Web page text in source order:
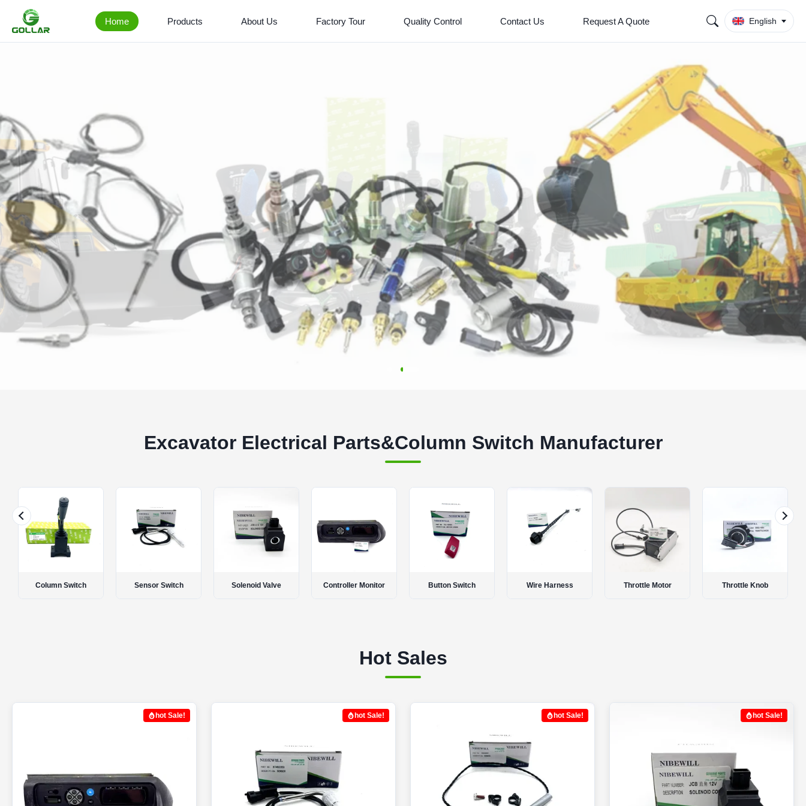
Home Products About Us Factory Tour Quality Control Contact Us Request A Quote English
Excavator Electrical Parts&Column Switch Manufacturer
Sensor Switch Solenoid Valve Controller Monitor Button Switch Wire Harness Throttle Motor Throttle Knob Stop Solenoid
Hot Sales
hot Sale! hot Sale! hot Sale! hot Sale!